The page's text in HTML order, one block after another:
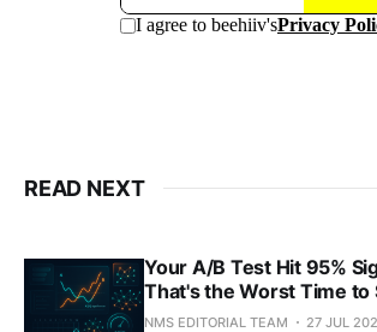
READ NEXT
Your A/B Test Hit 95%
That's the Worst Time to
NMS EDITORIAL TEAM 27 JUL